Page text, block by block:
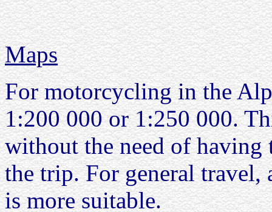
Maps
For motorcycling in the
1:200 000 or 1:250 000.
without the need of having
the trip. For general travel,
is more suitable.